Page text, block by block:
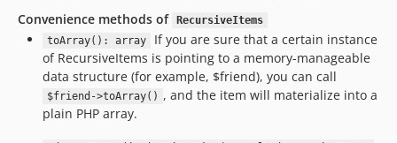
Convenience methods of
RecursiveItems
toArray(): array
If you are sure that a certain instance
of RecursiveItems is pointing to a memory-manageable
data structure (for example, $friend), you can call
$friend->toArray() , and the item will materialize into a
plain PHP array.